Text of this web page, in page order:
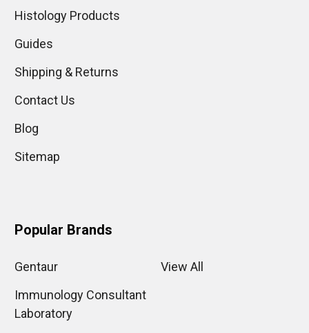
Histology Products
Guides
Shipping & Returns
Contact Us
Blog
Sitemap
Popular Brands
Gentaur
Immunology Consultant
Laboratory
View All